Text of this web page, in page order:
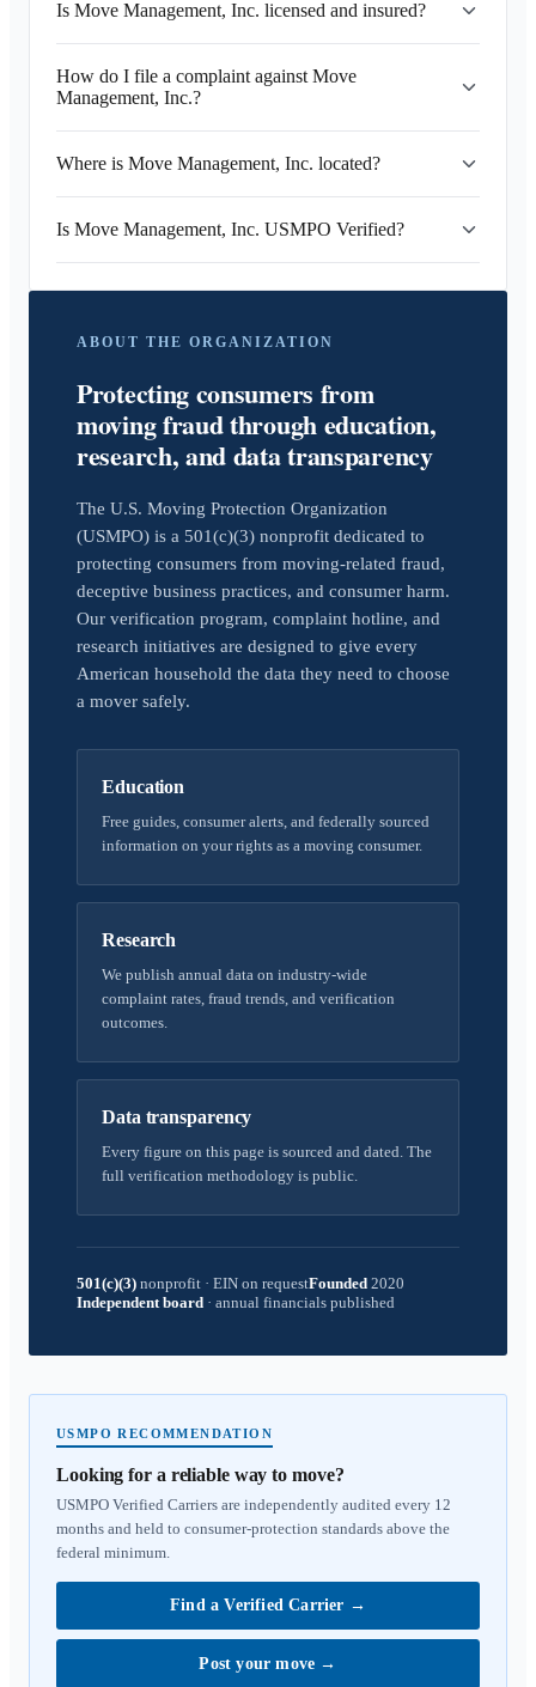
Is Move Management, Inc. licensed and insured?
How do I file a complaint against Move
Management, Inc.?
Where is Move Management, Inc. located?
Is Move Management, Inc. USMPO Verified?
ABOUT THE ORGANIZATION
Protecting consumers from
moving fraud through education,
research, and data transparency
The U.S. Moving Protection Organization
(USMPO) is a 501(c)(3) nonprofit dedicated to
protecting consumers from moving-related fraud,
deceptive business practices, and consumer harm.
Our verification program, complaint hotline, and
research initiatives are designed to give every
American household the data they need to choose
a mover safely.
Education
Free guides, consumer alerts, and federally sourced
information on your rights as a moving consumer.
Research
We publish annual data on industry-wide
complaint rates, fraud trends, and verification
outcomes.
Data transparency
Every figure on this page is sourced and dated. The
full verification methodology is public.
501(c)(3) nonprofit · EIN on requestFounded 2020
Independent board · annual financials published
USMPO RECOMMENDATION
Looking for a reliable way to move?
USMPO Verified Carriers are independently audited every 12
months and held to consumer-protection standards above the
federal minimum.
Find a Verified Carrier →
Post your move →